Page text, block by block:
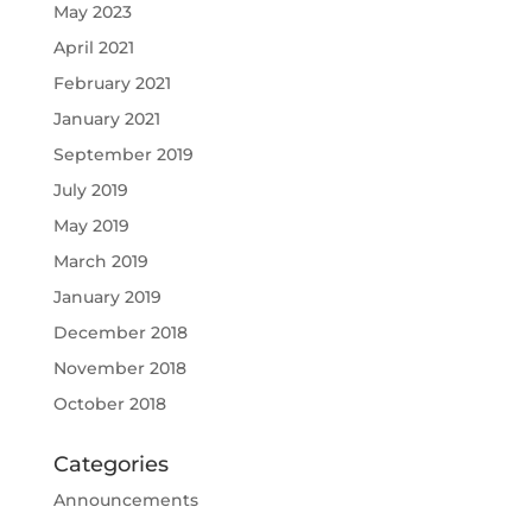
May 2023
April 2021
February 2021
January 2021
September 2019
July 2019
May 2019
March 2019
January 2019
December 2018
November 2018
October 2018
Categories
Announcements